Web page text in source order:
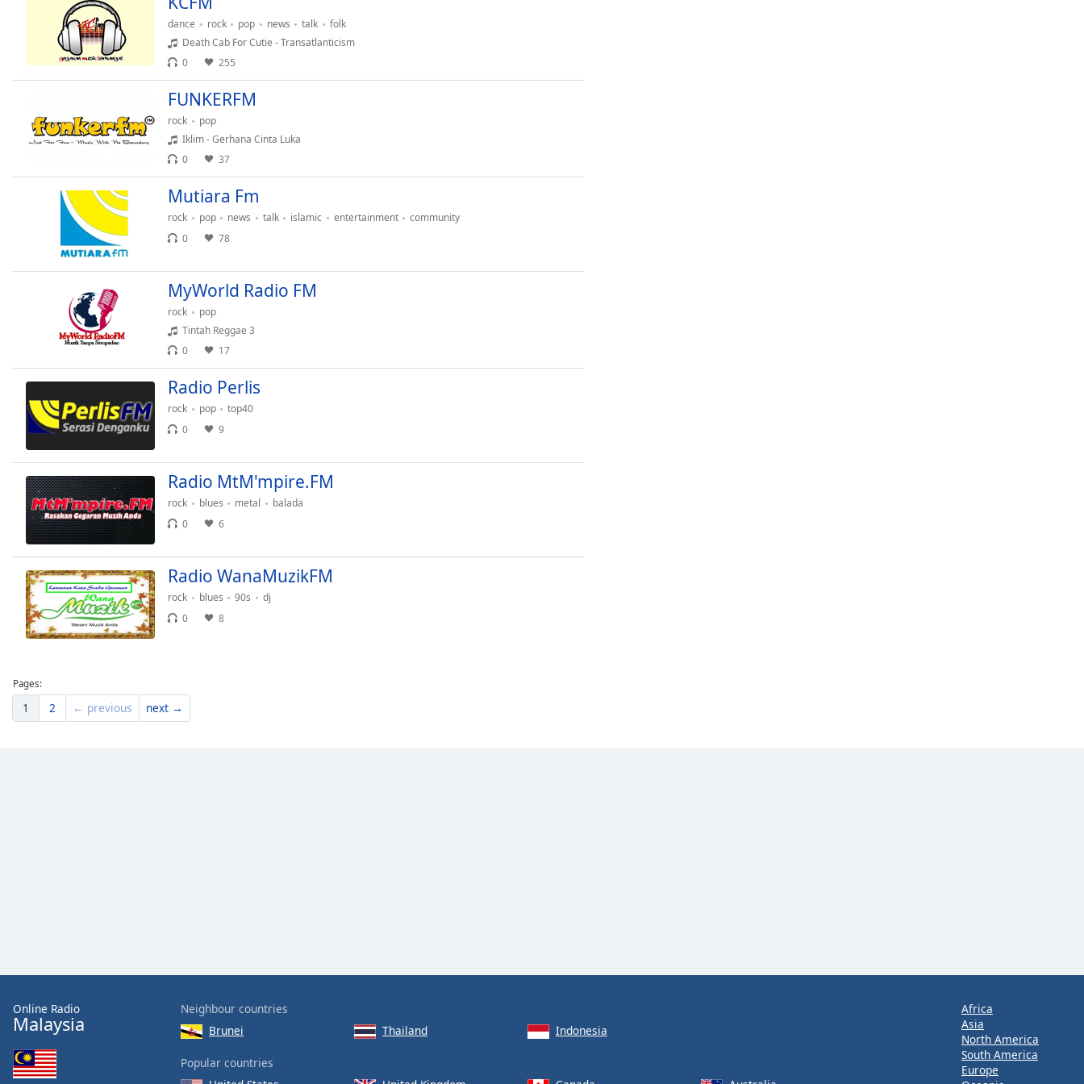
Color
Edge
Dialog
dialog
dance rock pop news talk
folk
Death Cab For Cutie - Transatlanticism
0
255
FUNKERFM
rock
pop
Iklim - Gerhana Cinta Luka
0
37
Mutiara Fm
rock pop news talk islamic entertainment
community
0
78
MyWorld Radio FM
rock
pop
Tintah Reggae 3
0
17
Radio Perlis
rock pop
top40
0
9
Radio MtM'mpire.FM
rock blues metal
balada
0
6
Radio WanaMuzikFM
rock blues 90s
dj
0
8
Pages:
1 2 ← previous next →
Online Radio
Malaysia
Neighbour countries
Brunei
Thailand Indonesia
Popular countries
Africa
Asia
North America
South America
Europe